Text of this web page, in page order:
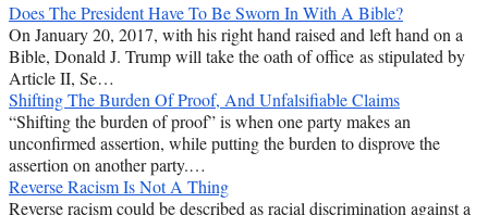
Does The President Have To Be Sworn In With A Bible?
On January 20, 2017, with his right hand raised and left hand on a
Bible, Donald J. Trump will take the oath of office as stipulated by
Article II, Se…
Shifting The Burden Of Proof, And Unfalsifiable Claims
“Shifting the burden of proof” is when one party makes an
unconfirmed assertion, while putting the burden to disprove the
assertion on another party.…
Reverse Racism Is Not A Thing
Reverse racism could be described as racial discrimination against a